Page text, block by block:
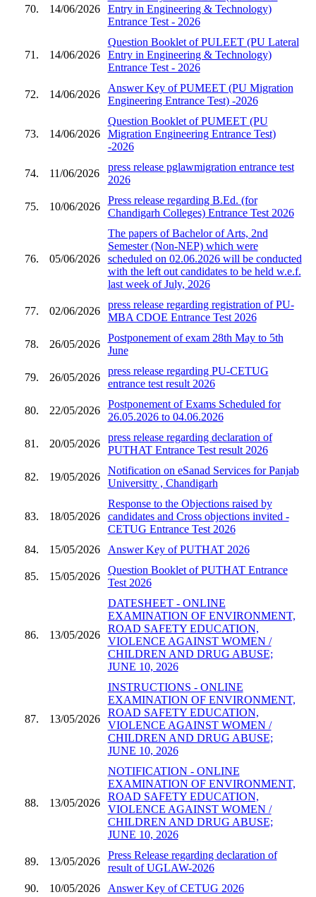
70. 14/06/2026
Entry in Engineering & Technology)
Entrance Test - 2026
71. 14/06/2026
Question Booklet of PULEET (PU Lateral
Entry in Engineering & Technology)
Entrance Test - 2026
72. 14/06/2026
Answer Key of PUMEET (PU Migration
Engineering Entrance Test) -2026
73. 14/06/2026
Question Booklet of PUMEET (PU
Migration Engineering Entrance Test)
-2026
74. 11/06/2026
press release pglawmigration entrance test
2026
75. 10/06/2026
Press release regarding B.Ed. (for
Chandigarh Colleges) Entrance Test 2026
76. 05/06/2026
The papers of Bachelor of Arts, 2nd
Semester (Non-NEP) which were
scheduled on 02.06.2026 will be conducted
with the left out candidates to be held w.e.f.
last week of July, 2026
77. 02/06/2026
press release regarding registration of PU-
MBA CDOE Entrance Test 2026
78. 26/05/2026
Postponement of exam 28th May to 5th
June
79. 26/05/2026
press release regarding PU-CETUG
entrance test result 2026
80. 22/05/2026
Postponement of Exams Scheduled for
26.05.2026 to 04.06.2026
81. 20/05/2026
press release regarding declaration of
PUTHAT Entrance Test result 2026
82. 19/05/2026
Notification on eSanad Services for Panjab
Universitty , Chandigarh
83. 18/05/2026
Response to the Objections raised by
candidates and Cross objections invited -
CETUG Entrance Test 2026
84.
15/05/2026 Answer Key of PUTHAT 2026
85. 15/05/2026
Question Booklet of PUTHAT Entrance
Test 2026
86. 13/05/2026
DATESHEET - ONLINE
EXAMINATION OF ENVIRONMENT,
ROAD SAFETY EDUCATION,
VIOLENCE AGAINST WOMEN /
CHILDREN AND DRUG ABUSE;
JUNE 10, 2026
87. 13/05/2026
INSTRUCTIONS - ONLINE
EXAMINATION OF ENVIRONMENT,
ROAD SAFETY EDUCATION,
VIOLENCE AGAINST WOMEN /
CHILDREN AND DRUG ABUSE;
JUNE 10, 2026
88. 13/05/2026
NOTIFICATION - ONLINE
EXAMINATION OF ENVIRONMENT,
ROAD SAFETY EDUCATION,
VIOLENCE AGAINST WOMEN /
CHILDREN AND DRUG ABUSE;
JUNE 10, 2026
89. 13/05/2026
Press Release regarding declaration of
result of UGLAW-2026
90.
10/05/2026 Answer Key of CETUG 2026